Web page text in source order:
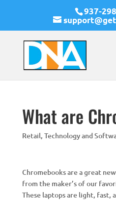
937-
What are
Retail, Technology and
Chromebooks are a great
from the maker’s of our
These laptops are light, fast,